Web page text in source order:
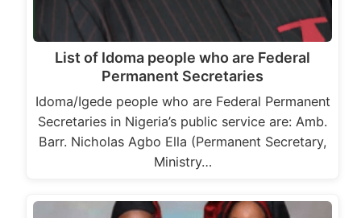
List of Idoma people who are Federal
Permanent Secretaries
Idoma/Igede people who are Federal Permanent
Secretaries in Nigeria’s public service are: Amb.
Barr. Nicholas Agbo Ella (Permanent Secretary,
Ministry…